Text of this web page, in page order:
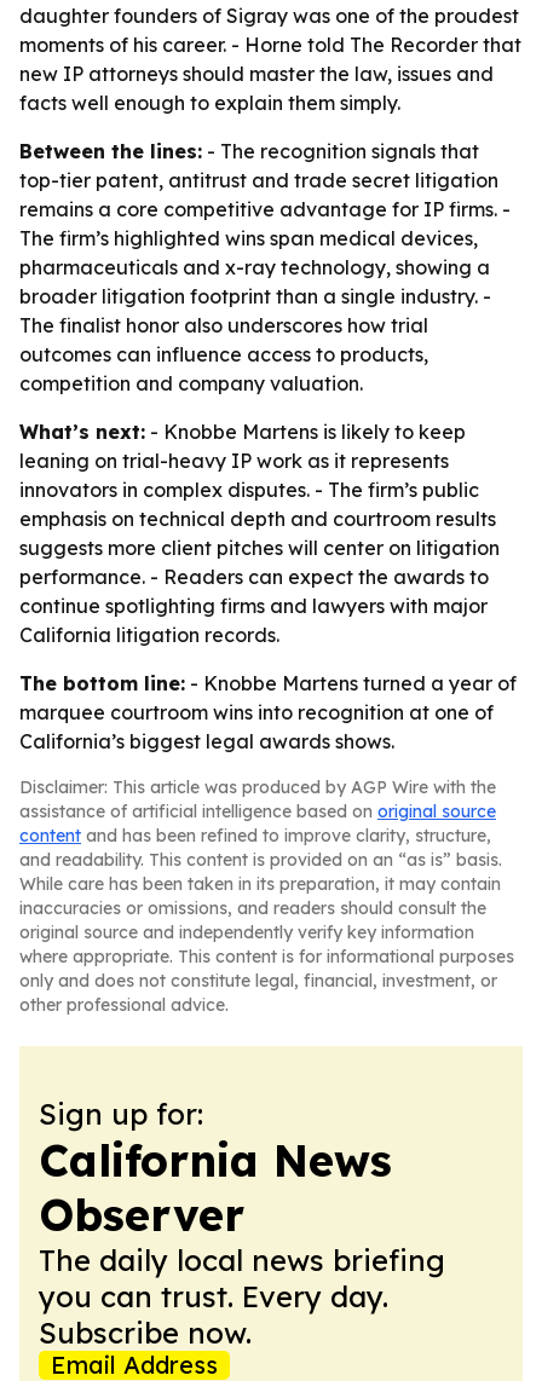
daughter founders of Sigray was one of the proudest
moments of his career. - Horne told The Recorder that
new IP attorneys should master the law, issues and
facts well enough to explain them simply.
Between the lines: - The recognition signals that
top-tier patent, antitrust and trade secret litigation
remains a core competitive advantage for IP firms. -
The firm’s highlighted wins span medical devices,
pharmaceuticals and x-ray technology, showing a
broader litigation footprint than a single industry. -
The finalist honor also underscores how trial
outcomes can influence access to products,
competition and company valuation.
What’s next: - Knobbe Martens is likely to keep
leaning on trial-heavy IP work as it represents
innovators in complex disputes. - The firm’s public
emphasis on technical depth and courtroom results
suggests more client pitches will center on litigation
performance. - Readers can expect the awards to
continue spotlighting firms and lawyers with major
California litigation records.
The bottom line: - Knobbe Martens turned a year of
marquee courtroom wins into recognition at one of
California’s biggest legal awards shows.
Disclaimer: This article was produced by AGP Wire with the
assistance of artificial intelligence based on original source
content and has been refined to improve clarity, structure,
and readability. This content is provided on an “as is” basis.
While care has been taken in its preparation, it may contain
inaccuracies or omissions, and readers should consult the
original source and independently verify key information
where appropriate. This content is for informational purposes
only and does not constitute legal, financial, investment, or
other professional advice.
Sign up for:
California News
Observer
The daily local news briefing
you can trust. Every day.
Subscribe now.
Email Address